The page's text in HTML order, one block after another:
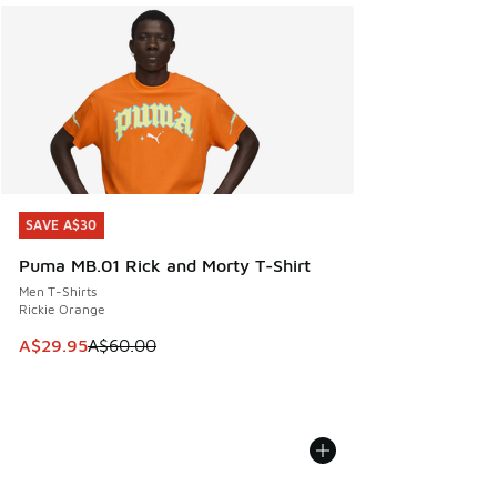
SAVE A$30
Puma MB.01 Rick and Morty T-Shirt
Men T-Shirts
Rickie Orange
This item is on sale. Price dropped from A$60.00 to
A$29.95A$60.00
SAVE A$30